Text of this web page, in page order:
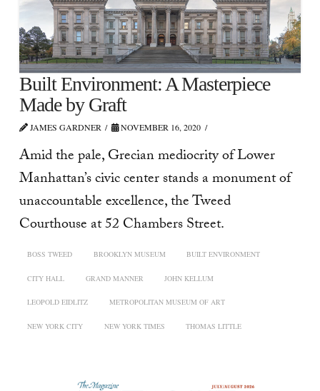
Built Environment: A Masterpiece
Made by Graft
JAMES GARDNER NOVEMBER 16, 2020
Amid the pale, Grecian mediocrity of Lower
Manhattan’s civic center stands a monument of
unaccountable excellence, the Tweed
Courthouse at 52 Chambers Street.
BOSS TWEED BROOKLYN MUSEUM BUILT ENVIRONMENT
CITY HALL GRAND MANNER JOHN KELLUM
LEOPOLD EIDLITZ METROPOLITAN MUSEUM OF ART
NEW YORK CITY NEW YORK TIMES THOMAS LITTLE